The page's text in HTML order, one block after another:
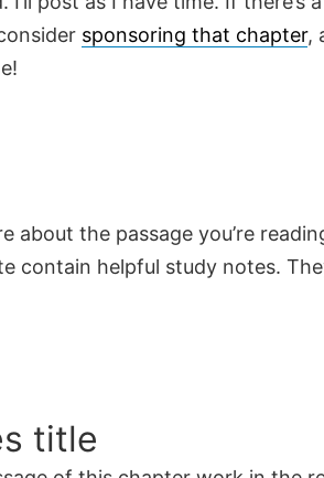
sponsoring that chapter,
about the passage you’re
contain helpful study notes.
title